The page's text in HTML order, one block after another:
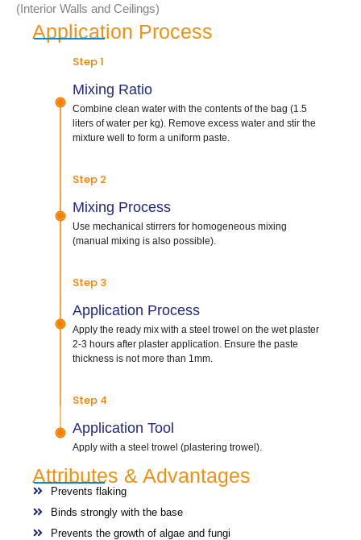
(Interior Walls and Ceilings)
Application Process
Step 1
Mixing Ratio
Combine clean water with the contents of the bag (1.5
liters of water per kg). Remove excess water and stir the
mixture well to form a uniform paste.
Step 2
Mixing Process
Use mechanical stirrers for homogeneous mixing
(manual mixing is also possible).
Step 3
Application Process
Apply the ready mix with a steel trowel on the wet plaster
2-3 hours after plaster application. Ensure the paste
thickness is not more than 1mm.
Step 4
Application Tool
Apply with a steel trowel (plastering trowel).
Attributes & Advantages
Prevents flaking
Binds strongly with the base
Prevents the growth of algae and fungi